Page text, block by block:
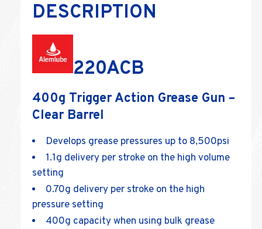
DESCRIPTION
220ACB
400g Trigger Action Grease Gun –
Clear Barrel
Develops grease pressures up to 8,500psi
1.1g delivery per stroke on the high volume
setting
0.70g delivery per stroke on the high
pressure setting
400g capacity when using bulk grease